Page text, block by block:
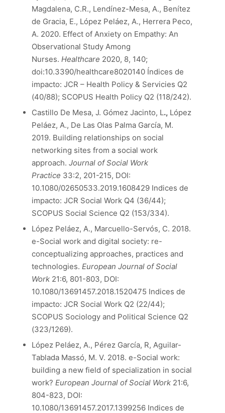
Magdalena, C.R., Lendínez-Mesa, A., Benítez
de Gracia, E., López Peláez, A., Herrera Peco,
A. 2020. Effect of Anxiety on Empathy: An
Observational Study Among
Nurses. Healthcare 2020, 8, 140;
doi:10.3390/healthcare8020140 Índices de
impacto: JCR – Health Policy & Servicies Q2
(40/88); SCOPUS Health Policy Q2 (118/242).
Castillo De Mesa, J. Gómez Jacinto, L., López
Peláez, A., De Las Olas Palma García, M.
2019. Building relationships on social
networking sites from a social work
approach. Journal of Social Work
Practice 33:2, 201-215, DOI:
10.1080/02650533.2019.1608429 Indices de
impacto: JCR Social Work Q4 (36/44);
SCOPUS Social Science Q2 (153/334).
López Peláez, A., Marcuello-Servós, C. 2018.
e-Social work and digital society: re-
conceptualizing approaches, practices and
technologies. European Journal of Social
Work21:6, 801-803, DOI:
10.1080/13691457.2018.1520475 Indices de
impacto: JCR Social Work Q2 (22/44);
SCOPUS Sociology and Political Science Q2
(323/1269).
López Peláez, A., Pérez García, R, Aguilar-
Tablada Massó, M. V. 2018. e-Social work:
building a new field of specialization in social
work? European Journal of Social Work21:6,
804-823, DOI:
10.1080/13691457.2017.1399256 Indices de